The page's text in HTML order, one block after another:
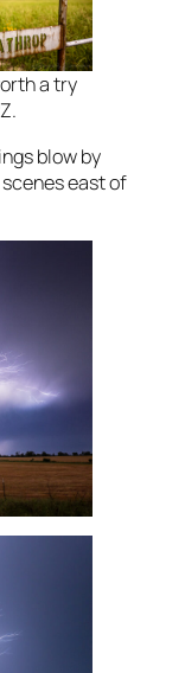
a try
blow by
east of